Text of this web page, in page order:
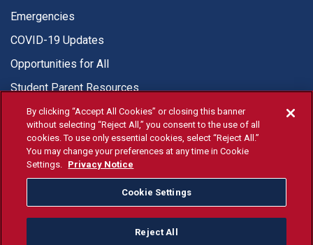
Emergencies
COVID-19 Updates
Opportunities for All
Student Parent Resources
© Fresno State 2026
Last Updated Jul 14, 2026
Fresno State Facebook
Fresno State Twitter
Fresno State Instagram
Fresno State YouTube
Fresno State Tiktok
Fresno State
Donation
By clicking “Accept All Cookies” or closing this banner
without selecting “Reject All,” you consent to the use of all
cookies. To use only essential cookies, select “Reject All.”
You may change your preferences at any time in Cookie
Settings. Privacy Notice
Cookie Settings
Reject All